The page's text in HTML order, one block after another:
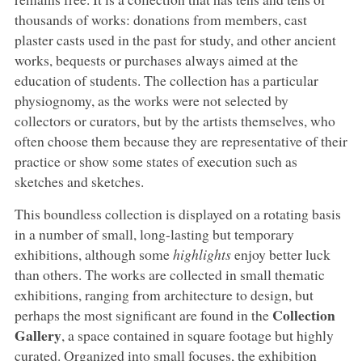
thousands of works: donations from members, cast
plaster casts used in the past for study, and other ancient
works, bequests or purchases always aimed at the
education of students. The collection has a particular
physiognomy, as the works were not selected by
collectors or curators, but by the artists themselves, who
often choose them because they are representative of their
practice or show some states of execution such as
sketches and sketches.
This boundless collection is displayed on a rotating basis
in a number of small, long-lasting but temporary
exhibitions, although somehighlightsenjoy better luck
than others. The works are collected in small thematic
exhibitions, ranging from architecture to design, but
perhaps the most significant are found in the Collection
Gallery, a space contained in square footage but highly
curated. Organized into small focuses, the exhibition